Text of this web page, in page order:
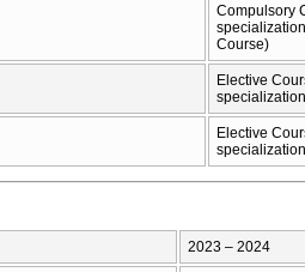
Compulsory
Course)
Elective
Elective
2023 – 2024